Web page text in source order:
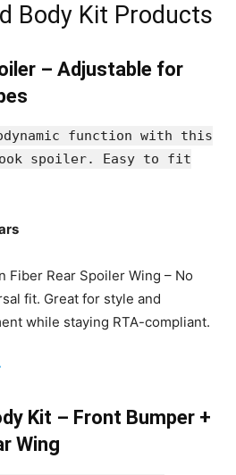
Body Kit Products
– Adjustable for
function with this
spoiler. Easy to fit
Fiber Rear Spoiler Wing – No
fit. Great for style and
while staying RTA-compliant.
Kit – Front Bumper +
Wing